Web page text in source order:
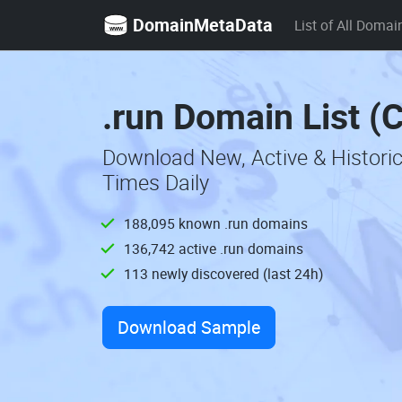
DomainMetaData List of All
.run Domain List
Download New, Active &
Times Daily
188,095 known .run domains
136,742 active .run domains
113 newly discovered (last 24h)
Download Sample